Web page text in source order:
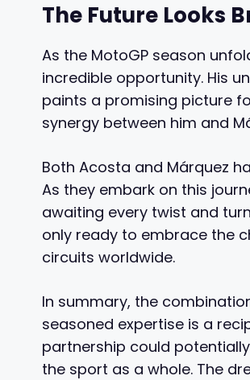
The Future Looks
As the MotoGP season
incredible opportunity. His
paints a promising picture
synergy between him and
Both Acosta and Márquez
As they embark on this
awaiting every twist and
only ready to embrace the
circuits worldwide.
In summary, the
seasoned expertise is a
partnership could
the sport as a whole. The